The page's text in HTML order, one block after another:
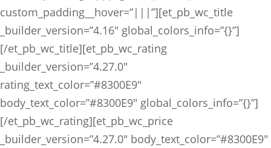
custom_padding__hover=”|||”][et_pb_wc_title
_builder_version=”4.16″ global_colors_info=”{}”]
[/et_pb_wc_title][et_pb_wc_rating
_builder_version=”4.27.0″
rating_text_color=”#8300E9″
body_text_color=”#8300E9″ global_colors_info=”{}”]
[/et_pb_wc_rating][et_pb_wc_price
_builder_version=”4.27.0″ body_text_color=”#8300E9″